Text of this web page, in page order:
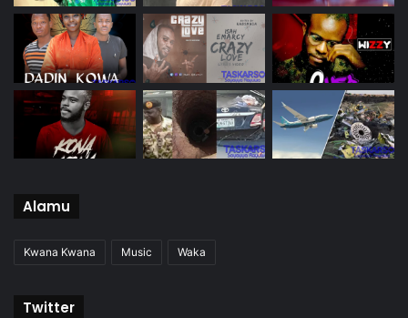
Alamu
Kwana Kwana Music Waka
Twitter